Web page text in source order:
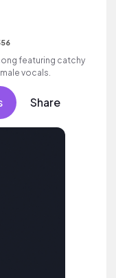
featuring catchy
vocals.
Share